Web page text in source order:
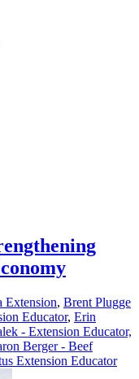
Extension, Brent Plugge
Educator, Erin
- Extension Educator,
Berger - Beef
Extension Educator